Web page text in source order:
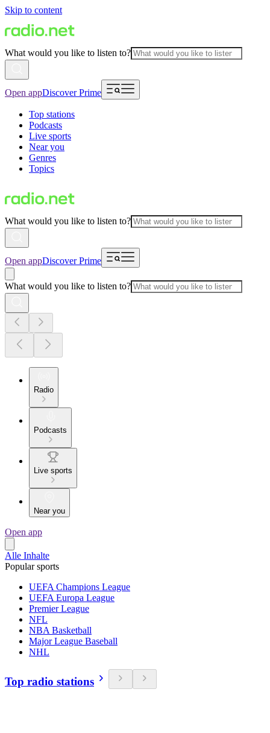
Skip to content
What would you like to listen to?
Open appDiscover Prime
Top stations
Podcasts
Live sports
Near you
Genres
Topics
What would you like to listen to?
Open appDiscover Prime
What would you like to listen to?
Radio
Podcasts
Live sports
Near you
Open app
Alle Inhalte
Popular sports
UEFA Champions League
UEFA Europa League
Premier League
NFL
NBA Basketball
Major League Baseball
NHL
Top radio stations